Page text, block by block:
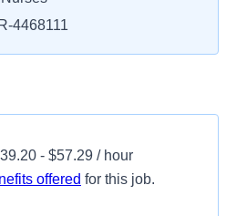
4468111
- $57.29 / hour
offered for this job.